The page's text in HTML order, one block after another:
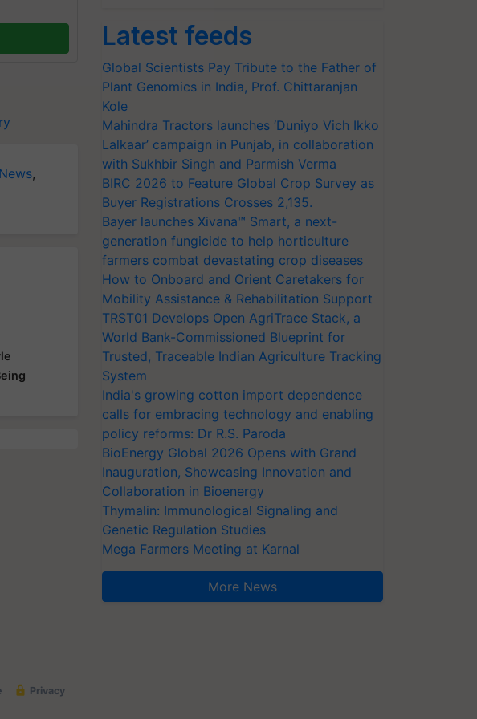
,
Latest feeds
Global Scientists Pay Tribute to the Father of
Plant Genomics in India, Prof. Chittaranjan
Kole
Mahindra Tractors launches ‘Duniyo Vich Ikko
Lalkaar’ campaign in Punjab, in collaboration
with Sukhbir Singh and Parmish Verma
BIRC 2026 to Feature Global Crop Survey as
Buyer Registrations Crosses 2,135.
Bayer launches Xivana™ Smart, a next-
generation fungicide to help horticulture
farmers combat devastating crop diseases
How to Onboard and Orient Caretakers for
Mobility Assistance & Rehabilitation Support
TRST01 Develops Open AgriTrace Stack, a
World Bank-Commissioned Blueprint for
Trusted, Traceable Indian Agriculture Tracking
System
India's growing cotton import dependence
calls for embracing technology and enabling
policy reforms: Dr R.S. Paroda
BioEnergy Global 2026 Opens with Grand
Inauguration, Showcasing Innovation and
Collaboration in Bioenergy
Thymalin: Immunological Signaling and
Genetic Regulation Studies
Mega Farmers Meeting at Karnal
More News